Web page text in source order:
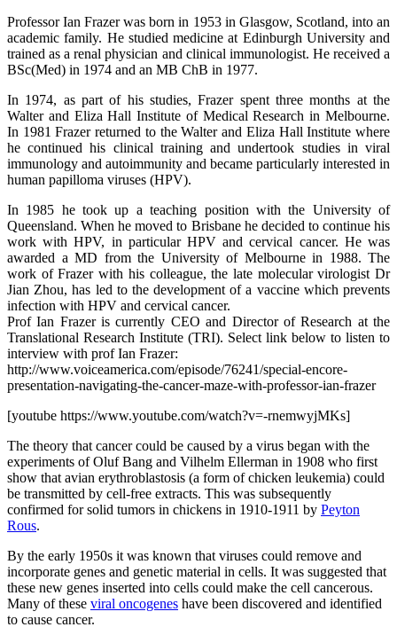
Professor Ian Frazer was born in 1953 in Glasgow, Scotland, into an
academic family. He studied medicine at Edinburgh University and
trained as a renal physician and clinical immunologist. He received a
BSc(Med) in 1974 and an MB ChB in 1977.
In 1974, as part of his studies, Frazer spent three months at the
Walter and Eliza Hall Institute of Medical Research in Melbourne.
In 1981 Frazer returned to the Walter and Eliza Hall Institute where
he continued his clinical training and undertook studies in viral
immunology and autoimmunity and became particularly interested in
human papilloma viruses (HPV).
In 1985 he took up a teaching position with the University of
Queensland. When he moved to Brisbane he decided to continue his
work with HPV, in particular HPV and cervical cancer. He was
awarded a MD from the University of Melbourne in 1988. The
work of Frazer with his colleague, the late molecular virologist Dr
Jian Zhou, has led to the development of a vaccine which prevents
infection with HPV and cervical cancer.
Prof Ian Frazer is currently CEO and Director of Research at the
Translational Research Institute (TRI). Select link below to listen to
interview with prof Ian Frazer:
http://www.voiceamerica.com/episode/76241/special-encore-
presentation-navigating-the-cancer-maze-with-professor-ian-frazer
[youtube https://www.youtube.com/watch?v=-rnemwyjMKs]
The theory that cancer could be caused by a virus began with the
experiments of Oluf Bang and Vilhelm Ellerman in 1908 who first
show that avian erythroblastosis (a form of chicken leukemia) could
be transmitted by cell-free extracts. This was subsequently
confirmed for solid tumors in chickens in 1910-1911 by Peyton
Rous.
By the early 1950s it was known that viruses could remove and
incorporate genes and genetic material in cells. It was suggested that
these new genes inserted into cells could make the cell cancerous.
Many of these viral oncogenes have been discovered and identified
to cause cancer.